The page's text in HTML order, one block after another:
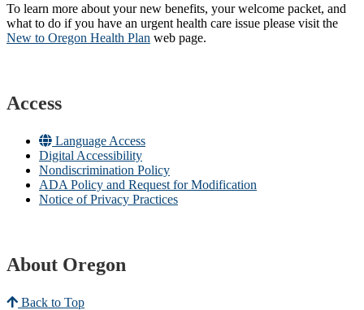
To learn more about your new benefits, your welcome packet, and
what to do if you have an urgent health care issue please visit the
New to Oregon Health Plan​ web page​.
Access
Language Access
Digital Accessibility
Nondiscrimination Policy
ADA Policy and Request for Modification
Notice of Privacy Practices
About Oregon
Back to Top